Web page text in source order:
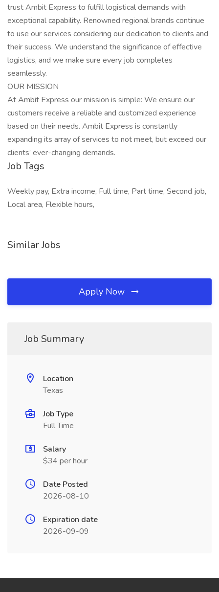
trust Ambit Express to fulfill logistical demands with
exceptional capability. Renowned regional brands continue
to use our services considering our dedication to clients and
their success. We understand the significance of effective
logistics, and we make sure every job completes
seamlessly.
OUR MISSION
At Ambit Express our mission is simple: We ensure our
customers receive a reliable and customized experience
based on their needs. Ambit Express is constantly
expanding its array of services to not meet, but exceed our
clients’ ever-changing demands.
Job Tags
Weekly pay, Extra income, Full time, Part time, Second job,
Local area, Flexible hours,
Similar Jobs
Apply Now
Job Summary
Location
Texas
Job Type
Full Time
Salary
$34 per hour
Date Posted
2026-08-10
Expiration date
2026-09-09